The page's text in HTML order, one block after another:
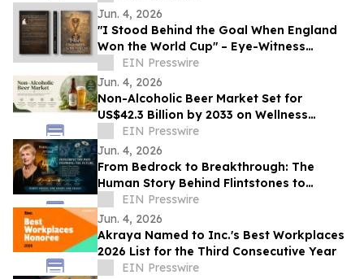
Jun. 4, 2026
"I Stood Behind the Goal When England
Won the World Cup" – Eye-Witness
Memoir Captures the Real Story of 1966
Glory
EIN Presswire
Jun. 4, 2026
Non-Alcoholic Beer Market Set for
US$42.3 Billion by 2033 on Wellness
DemandEIN Presswire
Jun. 4, 2026
From Bedrock to Breakthrough: The
Human Story Behind Flintstones to
JetsonsEIN Presswire
Jun. 4, 2026
Akraya Named to Inc.'s Best Workplaces
2026 List for the Third Consecutive Year
EIN Presswire